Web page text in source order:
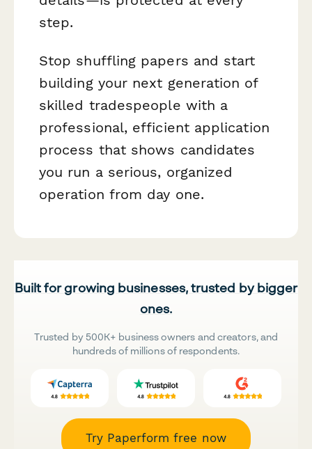
step.
Stop shuffling papers and start
building your next generation of
skilled tradespeople with a
professional, efficient application
process that shows candidates
you run a serious, organized
operation from day one.
Built for growing businesses, trusted by bigger
ones.
Trusted by 500K+ business owners and creators, and
hundreds of millions of respondents.
Try Paperform free now